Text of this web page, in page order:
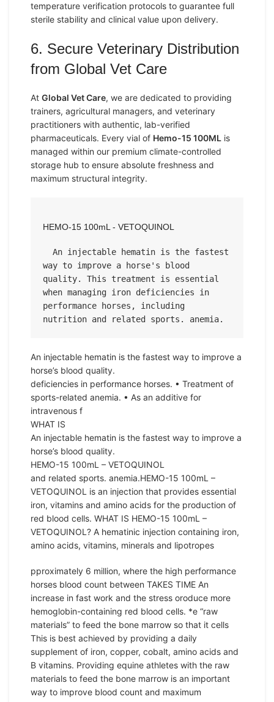
temperature verification protocols to guarantee full
sterile stability and clinical value upon delivery.
6. Secure Veterinary Distribution
from Global Vet Care
At Global Vet Care, we are dedicated to providing
trainers, agricultural managers, and veterinary
practitioners with authentic, lab-verified
pharmaceuticals. Every vial of Hemo-15 100ML is
managed within our premium climate-controlled
storage hub to ensure absolute freshness and
maximum structural integrity.
HEMO-15 100mL - VETOQUINOL
An injectable hematin is the fastest
way to improve a horse's blood
quality. This treatment is essential
when managing iron deficiencies in
performance horses, including
nutrition and related sports. anemia.
An injectable hematin is the fastest way to improve a
horse’s blood quality.
deficiencies in performance horses. • Treatment of
sports-related anemia. • As an additive for
intravenous f
WHAT IS
An injectable hematin is the fastest way to improve a
horse’s blood quality.
HEMO-15 100mL – VETOQUINOL
and related sports. anemia.HEMO-15 100mL –
VETOQUINOL is an injection that provides essential
iron, vitamins and amino acids for the production of
red blood cells. WHAT IS HEMO-15 100mL –
VETOQUINOL? A hematinic injection containing iron,
amino acids, vitamins, minerals and lipotropes
pproximately 6 million, where the high performance
horses blood count between TAKES TIME An
increase in fast work and the stress oroduce more
hemoglobin-containing red blood cells. *e “raw
materials” to feed the bone marrow so that it cells
This is best achieved by providing a daily
supplement of iron, copper, cobalt, amino acids and
B vitamins. Providing equine athletes with the raw
materials to feed the bone marrow is an important
way to improve blood count and maximum